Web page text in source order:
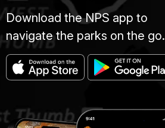
Download the NPS app to
navigate the parks on the go.